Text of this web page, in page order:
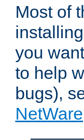
Most of
you
to help
bugs),
NetWare